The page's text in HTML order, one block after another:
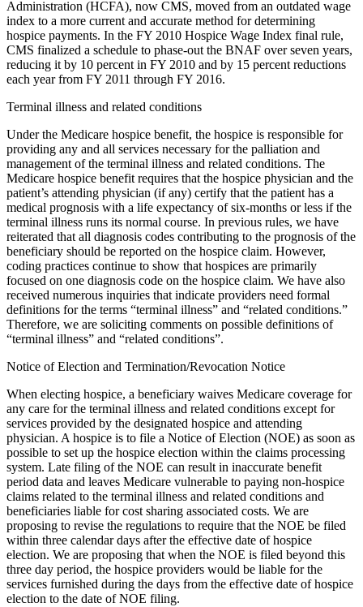
Administration (HCFA), now CMS, moved from an outdated wage
index to a more current and accurate method for determining
hospice payments. In the FY 2010 Hospice Wage Index final rule,
CMS finalized a schedule to phase-out the BNAF over seven years,
reducing it by 10 percent in FY 2010 and by 15 percent reductions
each year from FY 2011 through FY 2016.
Terminal illness and related conditions
Under the Medicare hospice benefit, the hospice is responsible for
providing any and all services necessary for the palliation and
management of the terminal illness and related conditions. The
Medicare hospice benefit requires that the hospice physician and the
patient’s attending physician (if any) certify that the patient has a
medical prognosis with a life expectancy of six-months or less if the
terminal illness runs its normal course. In previous rules, we have
reiterated that all diagnosis codes contributing to the prognosis of the
beneficiary should be reported on the hospice claim. However,
coding practices continue to show that hospices are primarily
focused on one diagnosis code on the hospice claim. We have also
received numerous inquiries that indicate providers need formal
definitions for the terms “terminal illness” and “related conditions.”
Therefore, we are soliciting comments on possible definitions of
“terminal illness” and “related conditions”.
Notice of Election and Termination/Revocation Notice
When electing hospice, a beneficiary waives Medicare coverage for
any care for the terminal illness and related conditions except for
services provided by the designated hospice and attending
physician. A hospice is to file a Notice of Election (NOE) as soon as
possible to set up the hospice election within the claims processing
system. Late filing of the NOE can result in inaccurate benefit
period data and leaves Medicare vulnerable to paying non-hospice
claims related to the terminal illness and related conditions and
beneficiaries liable for cost sharing associated costs. We are
proposing to revise the regulations to require that the NOE be filed
within three calendar days after the effective date of hospice
election. We are proposing that when the NOE is filed beyond this
three day period, the hospice providers would be liable for the
services furnished during the days from the effective date of hospice
election to the date of NOE filing.